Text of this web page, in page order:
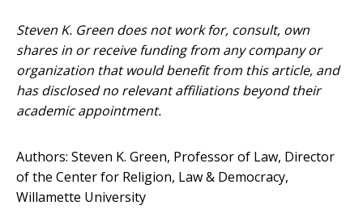
Steven K. Green does not work for, consult, own
shares in or receive funding from any company or
organization that would benefit from this article, and
has disclosed no relevant affiliations beyond their
academic appointment.
Authors: Steven K. Green, Professor of Law, Director
of the Center for Religion, Law & Democracy,
Willamette University